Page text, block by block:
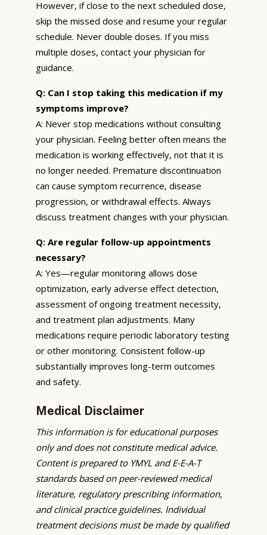
However, if close to the next scheduled dose,
skip the missed dose and resume your regular
schedule. Never double doses. If you miss
multiple doses, contact your physician for
guidance.
Q: Can I stop taking this medication if my
symptoms improve?
A: Never stop medications without consulting
your physician. Feeling better often means the
medication is working effectively, not that it is
no longer needed. Premature discontinuation
can cause symptom recurrence, disease
progression, or withdrawal effects. Always
discuss treatment changes with your physician.
Q: Are regular follow-up appointments
necessary?
A: Yes—regular monitoring allows dose
optimization, early adverse effect detection,
assessment of ongoing treatment necessity,
and treatment plan adjustments. Many
medications require periodic laboratory testing
or other monitoring. Consistent follow-up
substantially improves long-term outcomes
and safety.
Medical Disclaimer
This information is for educational purposes
only and does not constitute medical advice.
Content is prepared to YMYL and E-E-A-T
standards based on peer-reviewed medical
literature, regulatory prescribing information,
and clinical practice guidelines. Individual
treatment decisions must be made by qualified